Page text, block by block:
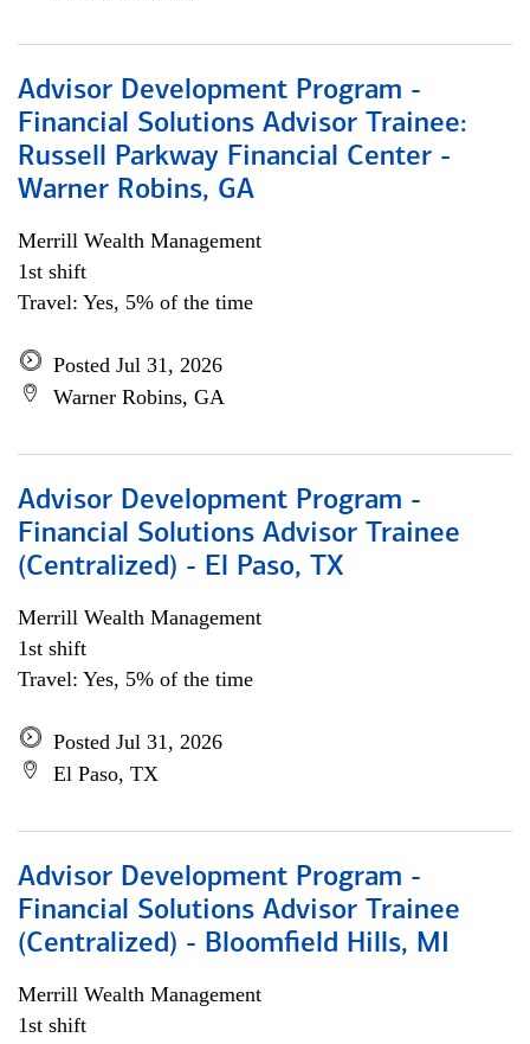
Advisor Development Program -
Financial Solutions Advisor Trainee:
Russell Parkway Financial Center -
Warner Robins, GA
Merrill Wealth Management
1st shift
Travel: Yes, 5% of the time
Posted Jul 31, 2026
Warner Robins, GA
Advisor Development Program -
Financial Solutions Advisor Trainee
(Centralized) - El Paso, TX
Merrill Wealth Management
1st shift
Travel: Yes, 5% of the time
Posted Jul 31, 2026
El Paso, TX
Advisor Development Program -
Financial Solutions Advisor Trainee
(Centralized) - Bloomfield Hills, MI
Merrill Wealth Management
1st shift